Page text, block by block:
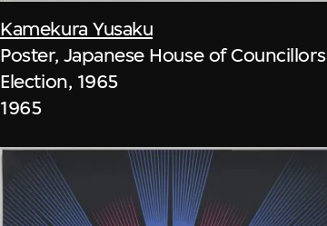
Kamekura Yusaku
Poster, Japanese House of Councillors
Election, 1965
1965